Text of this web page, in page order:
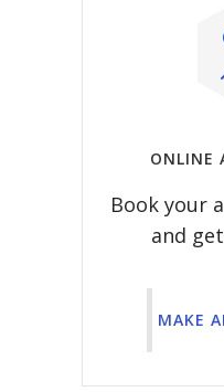
ONLINE
Book your
and
MAKE